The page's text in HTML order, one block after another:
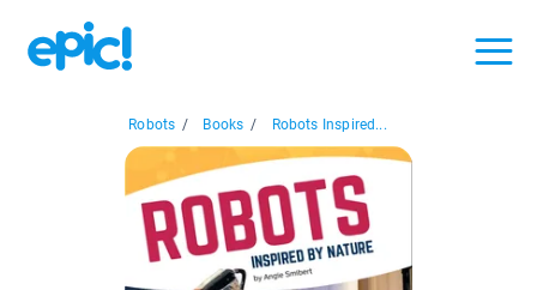
Robots / Books / Robots Inspired...